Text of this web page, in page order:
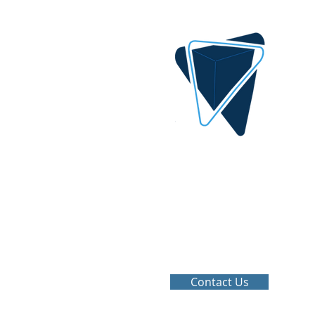
Contact Us